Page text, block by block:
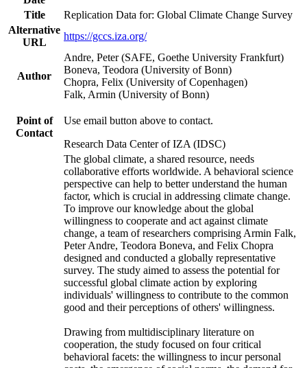
Title
Replication Data for: Global Climate Change Survey
Alternative
URL
https://gccs.iza.org/
Author
Andre, Peter (SAFE, Goethe University Frankfurt)
Boneva, Teodora (University of Bonn)
Chopra, Felix (University of Copenhagen)
Falk, Armin (University of Bonn)
Point of
Contact
Use email button above to contact.
Research Data Center of IZA (IDSC)
The global climate, a shared resource, needs
collaborative efforts worldwide. A behavioral science
perspective can help to better understand the human
factor, which is crucial in addressing climate change.
To improve our knowledge about the global
willingness to cooperate and act against climate
change, a team of researchers comprising Armin Falk,
Peter Andre, Teodora Boneva, and Felix Chopra
designed and conducted a globally representative
survey. The study aimed to assess the potential for
successful global climate action by exploring
individuals' willingness to contribute to the common
good and their perceptions of others' willingness.
Drawing from multidisciplinary literature on
cooperation, the study focused on four critical
behavioral facets: the willingness to incur personal